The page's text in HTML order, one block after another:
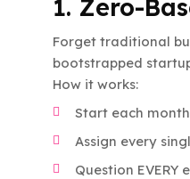
1. Zero-
Forget traditional
bootstrapped
How it works:
Start each
Assign every
Question